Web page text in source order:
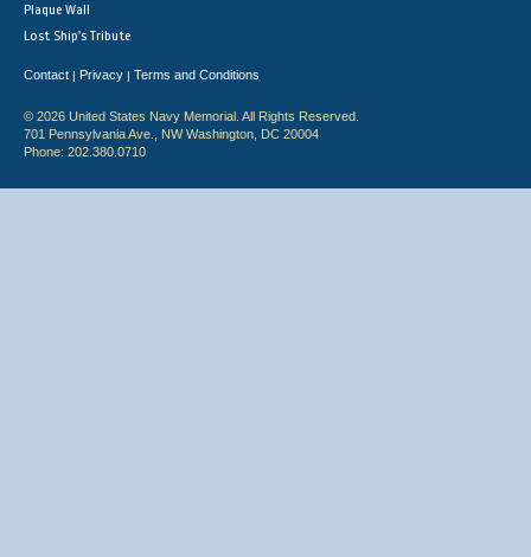
Plaque Wall
Lost Ship's Tribute
Contact | Privacy | Terms and Conditions
© 2026 United States Navy Memorial. All Rights Reserved.
701 Pennsylvania Ave., NW Washington, DC 20004
Phone: 202.380.0710